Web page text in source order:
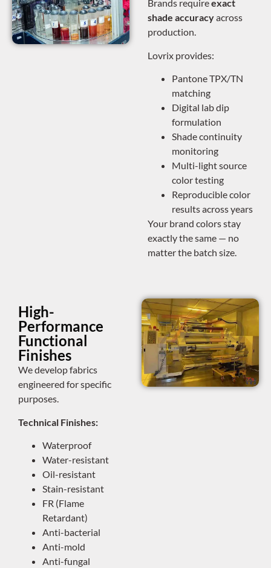
Brands requireexact
shade accuracyacross
production.
Lovrix provides:
Pantone TPX/TN
matching
Digital lab dip
formulation
Shade continuity
monitoring
Multi-light source
color testing
Reproducible color
results across years
Your brand colors stay
exactly the same — no
matter the batch size.
High-
Performance
Functional
Finishes
We develop fabrics
engineered for specific
purposes.
Technical Finishes:
Waterproof
Water-resistant
Oil-resistant
Stain-resistant
FR (Flame
Retardant)
Anti-bacterial
Anti-mold
Anti-fungal